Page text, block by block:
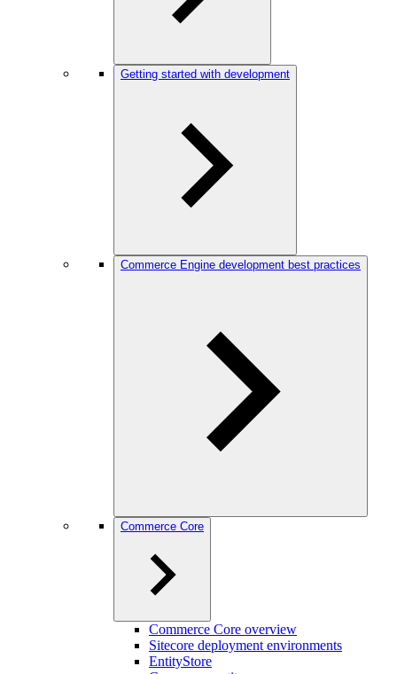
Getting started with development
Commerce Engine development best practices
Commerce Core
Commerce Core overview
Sitecore deployment environments
EntityStore